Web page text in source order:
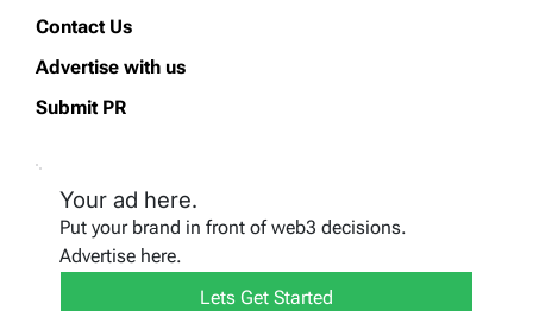
Contact Us
Advertise with us
Submit PR
Your ad here.
Put your brand in front of web3 decisions.
Advertise here.
Lets Get Started